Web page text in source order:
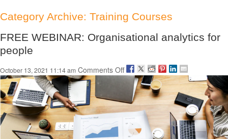
Category Archive: Training Courses
FREE WEBINAR: Organisational analytics for
people
October 13, 2021 11:14 am Comments Offon
FREE
WEBINAR:
Organisational
analytics
for
people